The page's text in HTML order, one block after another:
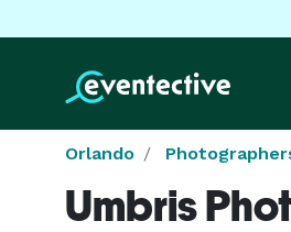
Orlando
Umbris